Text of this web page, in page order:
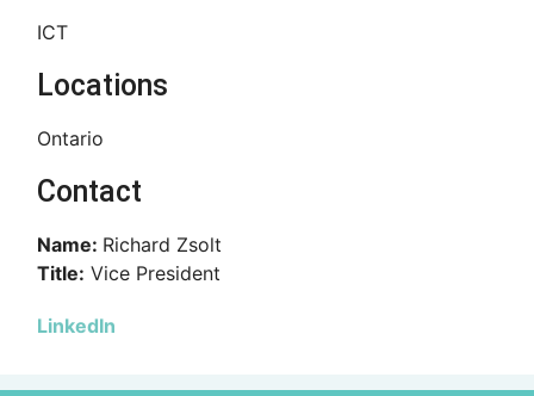
ICT
Locations
Ontario
Contact
Name: Richard Zsolt
Title: Vice President
LinkedIn